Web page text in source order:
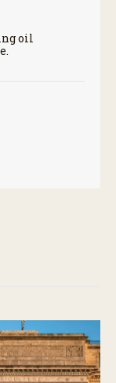
oil